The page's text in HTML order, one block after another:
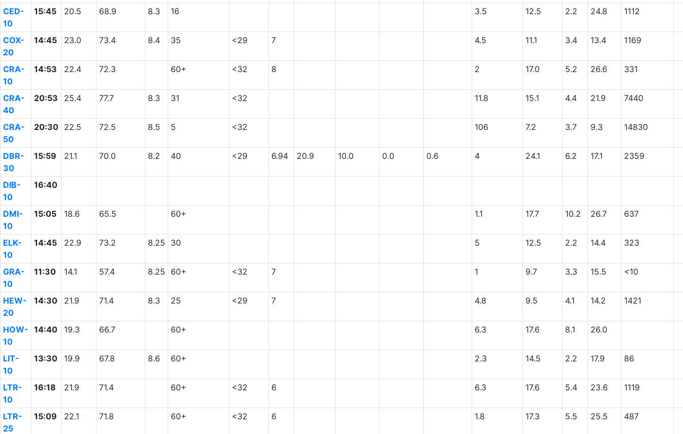
CED-
10
15:45 20.5 68.9 8.3 16 3.5 12.5 2.2 24.8 1112
COX-
20
14:45 23.0 73.4 8.4 35 <29 7 4.5 11.1 3.4 13.4 1169
CRA-
10
14:53 22.4 72.3 60+ <32 8 2 17.0 5.2 26.6 331
CRA-
40
20:53 25.4 77.7 8.3 31 <32 11.8 15.1 4.4 21.9 7440
CRA-
50
20:30 22.5 72.5 8.5 5 <32 106 7.2 3.7 9.3 14830
DBR-
30
15:59 21.1 70.0 8.2 40 <29 6.94 20.9 10.0 0.0 0.6 4 24.1 6.2 17.1 2359
DIB-
10
16:40
DMI-
10
15:05 18.6 65.5 60+ 1.1 17.7 10.2 26.7 637
ELK-
10
14:45 22.9 73.2 8.25 30 5 12.5 2.2 14.4 323
GRA-
10
11:30 14.1 57.4 8.25 60+ <32 7 1 9.7 3.3 15.5 <10
HEW-
20
14:30 21.9 71.4 8.3 25 <29 7 4.8 9.5 4.1 14.2 1421
HOW-
10
14:40 19.3 66.7 60+ 6.3 17.6 8.1 26.0
LIT-
10
13:30 19.9 67.8 8.6 60+ 2.3 14.5 2.2 17.9 86
LTR-
10
16:18 21.9 71.4 60+ <32 6 6.3 17.6 5.4 23.6 1119
LTR-
25
15:09 22.1 71.8 60+ <32 6 1.8 17.3 5.5 25.5 487